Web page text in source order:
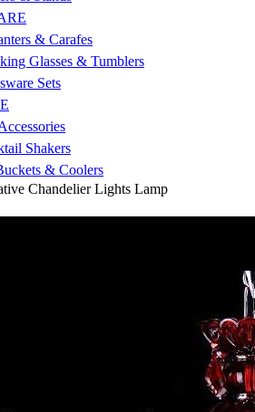
& Carafes
Glasses & Tumblers
Sets
Shakers
& Coolers
Chandelier Lights Lamp